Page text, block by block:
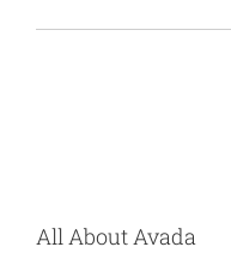
All About Avada